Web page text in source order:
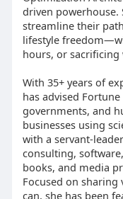
driven powerhouse.
streamline their
lifestyle
hours, or sacrificing
With 35+ years of
has advised
governments, and
businesses using
with a servant-
consulting,
books, and media
Focused on sharing
can, she has been